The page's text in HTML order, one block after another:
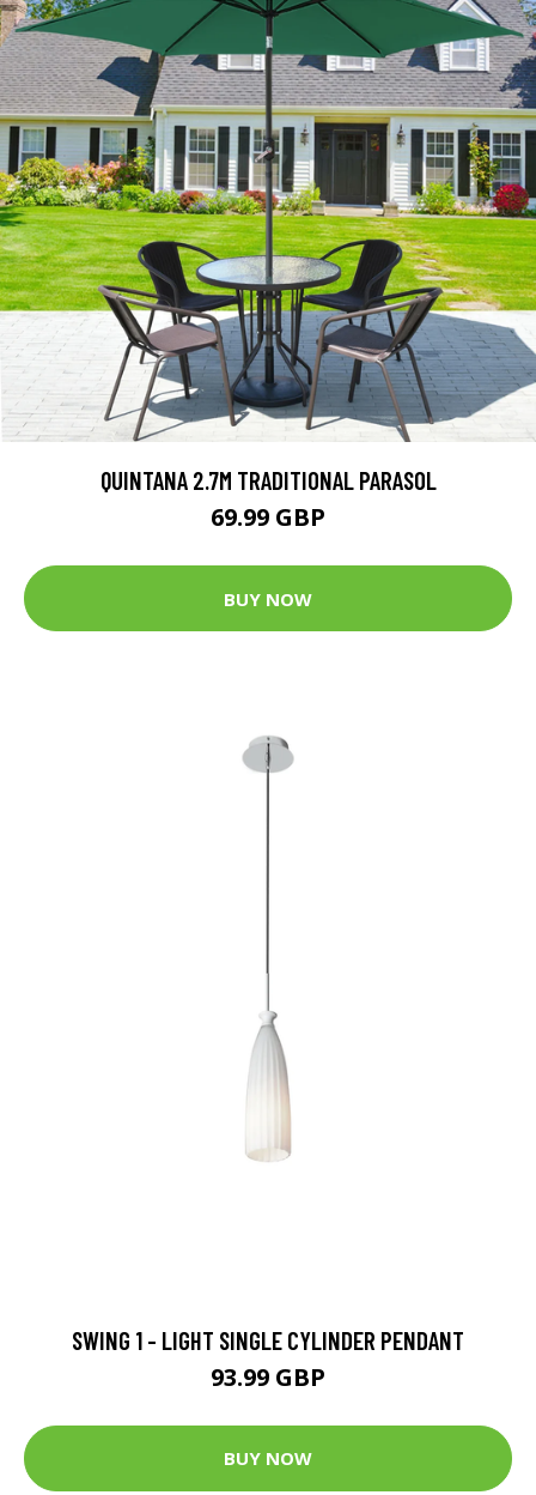
QUINTANA 2.7M TRADITIONAL PARASOL
69.99 GBP
BUY NOW
SWING 1 - LIGHT SINGLE CYLINDER PENDANT
93.99 GBP
BUY NOW